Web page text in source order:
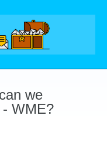
we
WME?